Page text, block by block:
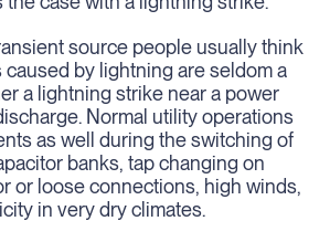
source people usually think
caused by lightning are seldom a
a lightning strike near a power
Normal utility operations
as well during the switching of
banks, tap changing on
or loose connections, high winds,
in very dry climates.